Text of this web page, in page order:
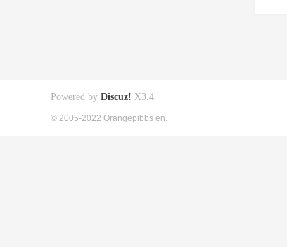
Powered by Discuz! X3.4
© 2005-2022 Orangepibbs en.